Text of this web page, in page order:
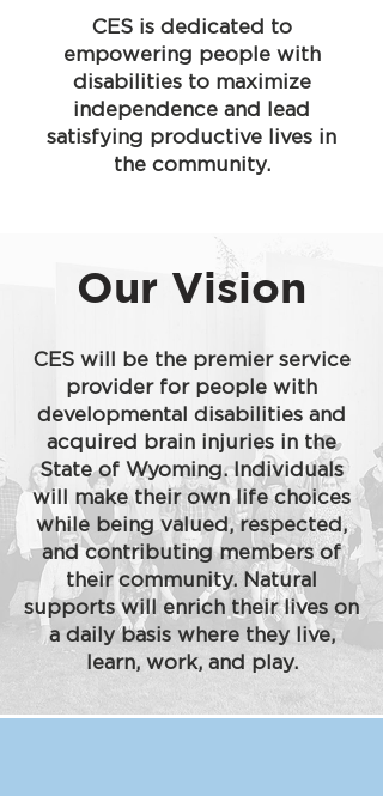
CES is dedicated to
empowering people with
disabilities to maximize
independence and lead
satisfying productive lives in
the community.
Our Vision
CES will be the premier service
provider for people with
developmental disabilities and
acquired brain injuries in the
State of Wyoming. Individuals
will make their own life choices
while being valued, respected,
and contributing members of
their community. Natural
supports will enrich their lives on
a daily basis where they live,
learn, work, and play.